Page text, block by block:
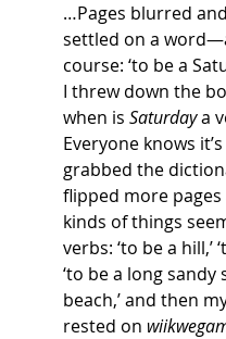
…Pages blurred
settled on a
course: ‘to be a
I threw down the
when is Saturday a
Everyone knows
grabbed the
flipped more pages
kinds of things
verbs: ‘to be a hill,’
‘to be a long
beach,’ and then
rested on